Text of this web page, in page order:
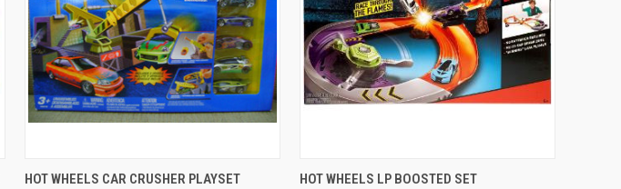
QUICK VIEW ADD TO CART
HOT WHEELS CAR CRUSHER PLAYSET QUICK VIEW ADD TO CART
HOT WHEELS LP BOOSTED SET